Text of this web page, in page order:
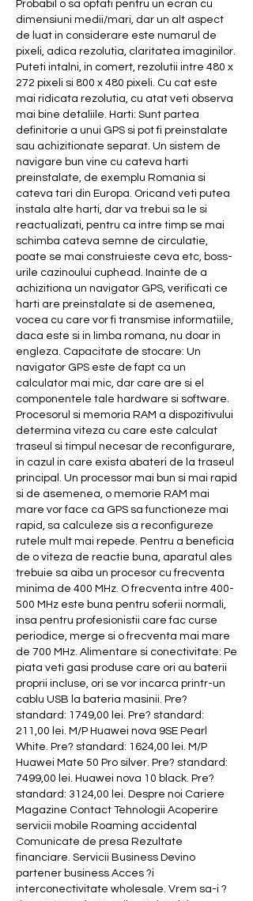
Probabil o sa optati pentru un ecran cu
dimensiuni medii/mari, dar un alt aspect
de luat in considerare este numarul de
pixeli, adica rezolutia, claritatea imaginilor.
Puteti intalni, in comert, rezolutii intre 480 x
272 pixeli si 800 x 480 pixeli. Cu cat este
mai ridicata rezolutia, cu atat veti observa
mai bine detaliile. Harti: Sunt partea
definitorie a unui GPS si pot fi preinstalate
sau achizitionate separat. Un sistem de
navigare bun vine cu cateva harti
preinstalate, de exemplu Romania si
cateva tari din Europa. Oricand veti putea
instala alte harti, dar va trebui sa le si
reactualizati, pentru ca intre timp se mai
schimba cateva semne de circulatie,
poate se mai construieste ceva etc, boss-
urile cazinoului cuphead. Inainte de a
achizitiona un navigator GPS, verificati ce
harti are preinstalate si de asemenea,
vocea cu care vor fi transmise informatiile,
daca este si in limba romana, nu doar in
engleza. Capacitate de stocare: Un
navigator GPS este de fapt ca un
calculator mai mic, dar care are si el
componentele tale hardware si software.
Procesorul si memoria RAM a dispozitivului
determina viteza cu care este calculat
traseul si timpul necesar de reconfigurare,
in cazul in care exista abateri de la traseul
principal. Un processor mai bun si mai rapid
si de asemenea, o memorie RAM mai
mare vor face ca GPS sa functioneze mai
rapid, sa calculeze sis a reconfigureze
rutele mult mai repede. Pentru a beneficia
de o viteza de reactie buna, aparatul ales
trebuie sa aiba un procesor cu frecventa
minima de 400 MHz. O frecventa intre 400-
500 MHz este buna pentru soferii normali,
insa pentru profesionistii care fac curse
periodice, merge si o frecventa mai mare
de 700 MHz. Alimentare si conectivitate: Pe
piata veti gasi produse care ori au baterii
proprii incluse, ori se vor incarca printr-un
cablu USB la bateria masinii. Pre?
standard: 1749,00 lei. Pre? standard:
211,00 lei. M/P Huawei nova 9SE Pearl
White. Pre? standard: 1624,00 lei. M/P
Huawei Mate 50 Pro silver. Pre? standard:
7499,00 lei. Huawei nova 10 black. Pre?
standard: 3124,00 lei. Despre noi Cariere
Magazine Contact Tehnologii Acoperire
servicii mobile Roaming accidental
Comunicate de presa Rezultate
financiare. Servicii Business Devino
partener business Acces ?i
interconectivitate wholesale. Vrem sa-i ?